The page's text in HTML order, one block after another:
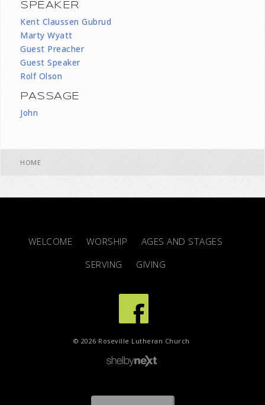
SPEAKER
Kent Claussen Gubrud
Marty Wyatt
Guest Preacher
Guest Speaker
Rolf Olson
PASSAGE
John
HOME
WELCOME WORSHIP
AGES AND STAGES
SERVING
GIVING
© 2026 Roseville Lutheran Church